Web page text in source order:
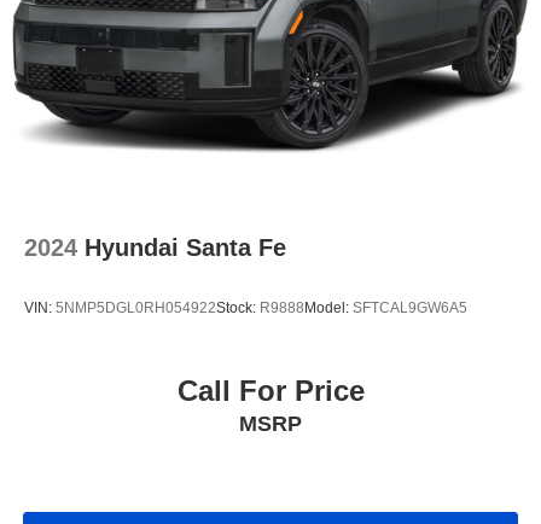
2024 Hyundai Santa Fe
VIN: 5NMP5DGL0RH054922Stock: R9888Model: SFTCAL9GW6A5
Call For Price
MSRP